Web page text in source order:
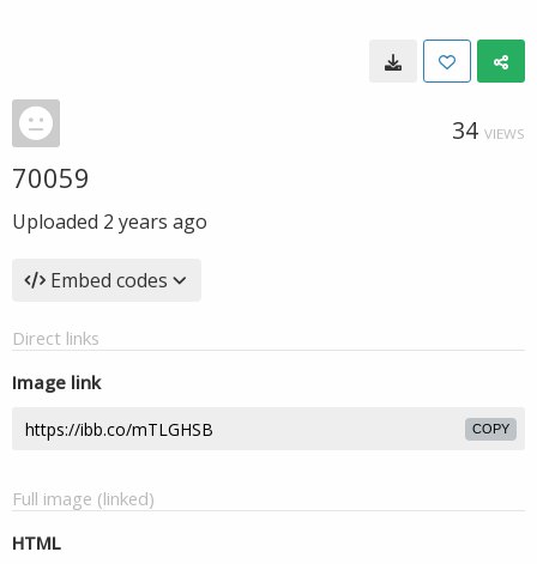
34 VIEWS
70059
Uploaded 2 years ago
Embed codes
Direct links
Image link
COPY
Full image (linked)
HTML